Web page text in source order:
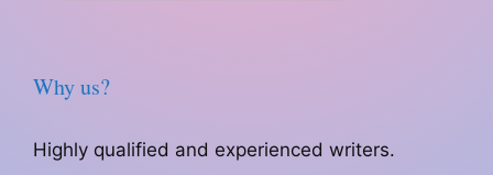
Why us?
Highly qualified and experienced writers.